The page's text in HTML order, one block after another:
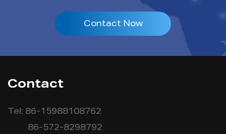
Contact Now
Contact
Tel: 86-15988108762
86-572-8298792